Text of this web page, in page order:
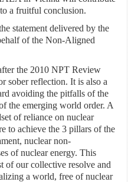
a fruitful conclusion.
statement delivered by the
of the Non-Aligned
the 2010 NPT Review
sober reflection. It is also a
avoiding the pitfalls of the
the emerging world order. A
of reliance on nuclear
to achieve the 3 pillars of the
nuclear non-
of nuclear energy. This
of our collective resolve and
a world, free of nuclear